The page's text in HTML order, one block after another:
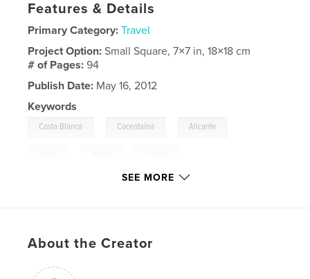
Features & Details
Primary Category: Travel
Project Option:Small Square, 7×7 in, 18×18 cm
# of Pages:94
Publish Date: May 16, 2012
Keywords
Costa Blanca Cocentaina Alicante
SEE MORE
About the Creator